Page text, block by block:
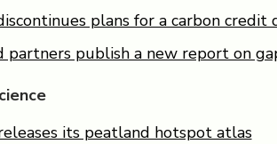
plans for a carbon credit
partners publish a new report on
its peatland hotspot atlas